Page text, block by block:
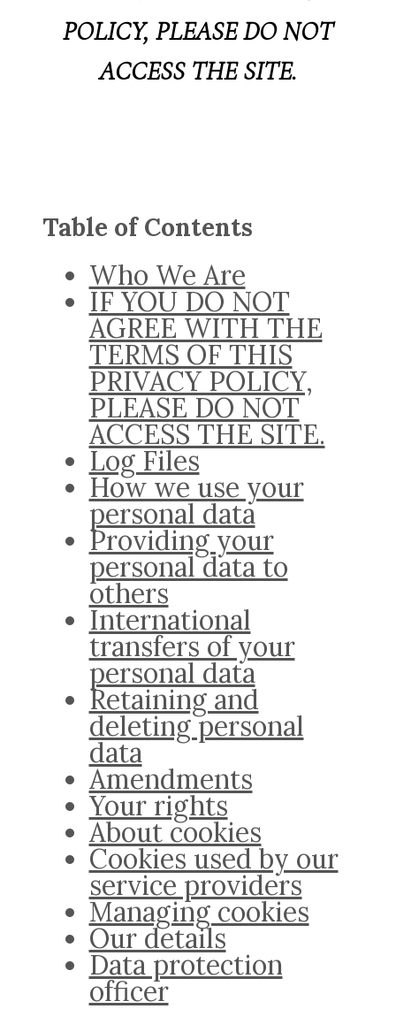
POLICY, PLEASE DO NOT
ACCESS THE SITE.
Table of Contents
Who We Are
IF YOU DO NOT
AGREE WITH THE
TERMS OF THIS
PRIVACY POLICY,
PLEASE DO NOT
ACCESS THE SITE.
Log Files
How we use your
personal data
Providing your
personal data to
others
International
transfers of your
personal data
Retaining and
deleting personal
data
Amendments
Your rights
About cookies
Cookies used by our
service providers
Managing cookies
Our details
Data protection
officer